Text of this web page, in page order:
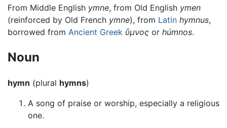
From Middle English ymne, from Old English ymen
(reinforced by Old French ymne), from Latin hymnus,
borrowed from Ancient Greek ὕμνος or húmnos.
Noun
hymn (plural hymns)
A song of praise or worship, especially a religious
one.